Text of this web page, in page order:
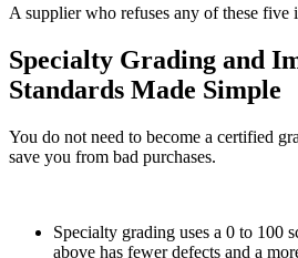
A supplier who refuses any of these five
Specialty Grading and
Standards Made Simple
You do not need to become a certified
save you from bad purchases.
Specialty grading uses a 0 to 100
above has fewer defects and a